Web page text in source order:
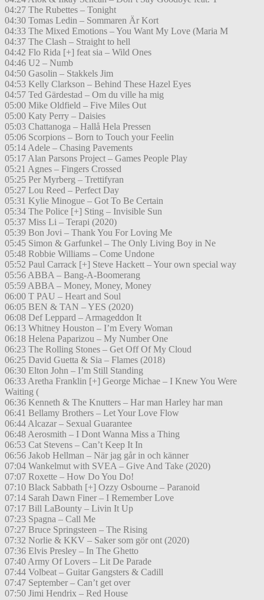
04:27 The Rubettes – Tonight
04:30 Tomas Ledin – Sommaren Är Kort
04:33 The Mixed Emotions – You Want My Love (Maria M
04:37 The Clash – Straight to hell
04:42 Flo Rida [+] feat sia – Wild Ones
04:46 U2 – Numb
04:50 Gasolin – Stakkels Jim
04:53 Kelly Clarkson – Behind These Hazel Eyes
04:57 Ted Gärdestad – Om du ville ha mig
05:00 Mike Oldfield – Five Miles Out
05:00 Katy Perry – Daisies
05:03 Chattanoga – Hallå Hela Pressen
05:06 Scorpions – Born to Touch your Feelin
05:14 Adele – Chasing Pavements
05:17 Alan Parsons Project – Games People Play
05:21 Agnes – Fingers Crossed
05:25 Per Myrberg – Trettifyran
05:27 Lou Reed – Perfect Day
05:31 Kylie Minogue – Got To Be Certain
05:34 The Police [+] Sting – Invisible Sun
05:37 Miss Li – Terapi (2020)
05:39 Bon Jovi – Thank You For Loving Me
05:45 Simon & Garfunkel – The Only Living Boy in Ne
05:48 Robbie Williams – Come Undone
05:52 Paul Carrack [+] Steve Hackett – Your own special way
05:56 ABBA – Bang-A-Boomerang
05:59 ABBA – Money, Money, Money
06:00 T PAU – Heart and Soul
06:05 BEN & TAN – YES (2020)
06:08 Def Leppard – Armageddon It
06:13 Whitney Houston – I’m Every Woman
06:18 Helena Paparizou – My Number One
06:23 The Rolling Stones – Get Off Of My Cloud
06:25 David Guetta & Sia – Flames (2018)
06:30 Elton John – I’m Still Standing
06:33 Aretha Franklin [+] George Michae – I Knew You Were
Waiting (
06:36 Kenneth & The Knutters – Har man Harley har man
06:41 Bellamy Brothers – Let Your Love Flow
06:44 Alcazar – Sexual Guarantee
06:48 Aerosmith – I Dont Wanna Miss a Thing
06:53 Cat Stevens – Can’t Keep It In
06:56 Jakob Hellman – När jag går in och känner
07:04 Wankelmut with SVEA – Give And Take (2020)
07:07 Roxette – How Do You Do!
07:10 Black Sabbath [+] Ozzy Osbourne – Paranoid
07:14 Sarah Dawn Finer – I Remember Love
07:17 Bill LaBounty – Livin It Up
07:23 Spagna – Call Me
07:27 Bruce Springsteen – The Rising
07:32 Norlie & KKV – Saker som gör ont (2020)
07:36 Elvis Presley – In The Ghetto
07:40 Army Of Lovers – Lit De Parade
07:44 Volbeat – Guitar Gangsters & Cadill
07:47 September – Can’t get over
07:50 Jimi Hendrix – Red House